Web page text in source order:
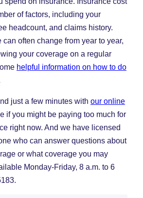
of factors, including your
headcount, and claims history.
can often change from year to year,
your coverage on a regular
helpful information on how to do
just a few minutes with our online
if you might be paying too much for
right now. And we have licensed
who can answer questions about
or what coverage you may
Monday-Friday, 8 a.m. to 6